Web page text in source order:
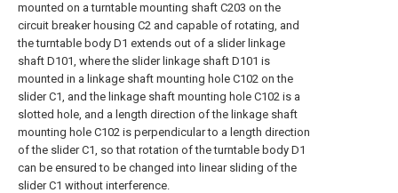
mounted on a turntable mounting shaft C203 on the
circuit breaker housing C2 and capable of rotating, and
the turntable body D1 extends out of a slider linkage
shaft D101, where the slider linkage shaft D101 is
mounted in a linkage shaft mounting hole C102 on the
slider C1, and the linkage shaft mounting hole C102 is a
slotted hole, and a length direction of the linkage shaft
mounting hole C102 is perpendicular to a length direction
of the slider C1, so that rotation of the turntable body D1
can be ensured to be changed into linear sliding of the
slider C1 without interference.